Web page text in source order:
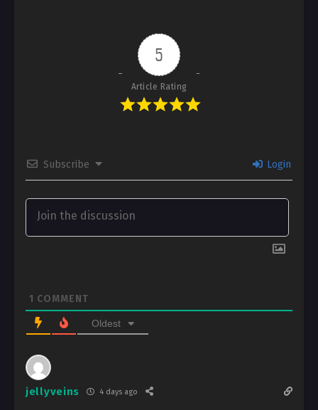
5
Article Rating
Subscribe Login
1 COMMENT
Oldest
jellyveins 4 days ago